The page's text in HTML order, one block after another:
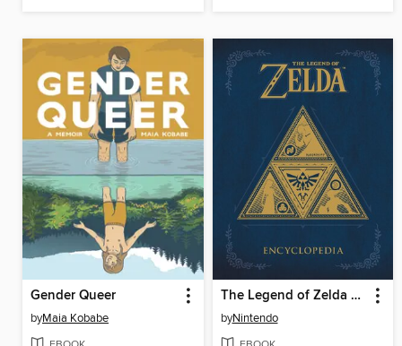
Gender Queer
byMaia Kobabe
The Legend of Zelda Encyclopedia
byNintendo